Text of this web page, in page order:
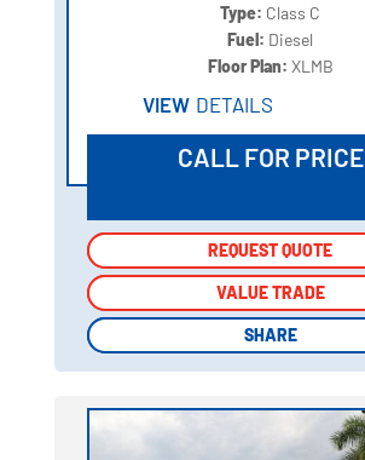
Type: Class C
Fuel: Diesel
Floor Plan: XLMB
VIEW DETAILS
CALL FOR PRICE
REQUEST QUOTE
VALUE TRADE
SHARE
REQUEST QUOTE
VALUE TRADE
SHARE